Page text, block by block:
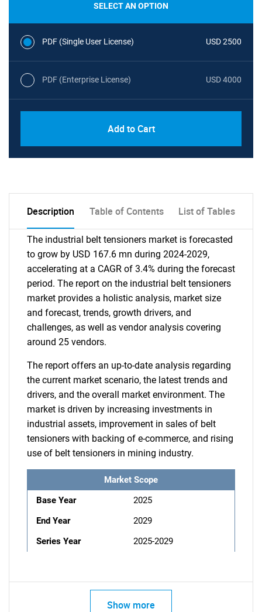
SELECT AN OPTION
PDF (Single User License) USD 2500
PDF (Enterprise License) USD 4000
Add to Cart
Description Table of Contents List of Tables
The industrial belt tensioners market is forecasted
to grow by USD 167.6 mn during 2024-2029,
accelerating at a CAGR of 3.4% during the forecast
period. The report on the industrial belt tensioners
market provides a holistic analysis, market size
and forecast, trends, growth drivers, and
challenges, as well as vendor analysis covering
around 25 vendors.
The report offers an up-to-date analysis regarding
the current market scenario, the latest trends and
drivers, and the overall market environment. The
market is driven by increasing investments in
industrial assets, improvement in sales of belt
tensioners with backing of e-commerce, and rising
use of belt tensioners in mining industry.
Market Scope
Base Year
2025
End Year
2029
Series Year
2025-2029
Show more